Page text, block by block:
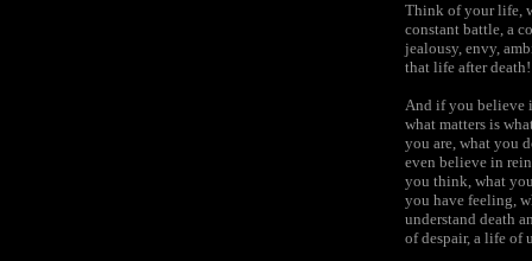
Think of your life,
constant battle, a
jealousy, envy,
that life after death!
And if you believe
what matters is
you are, what you
even believe in
you think, what
you have feeling,
understand death
of despair, a life of